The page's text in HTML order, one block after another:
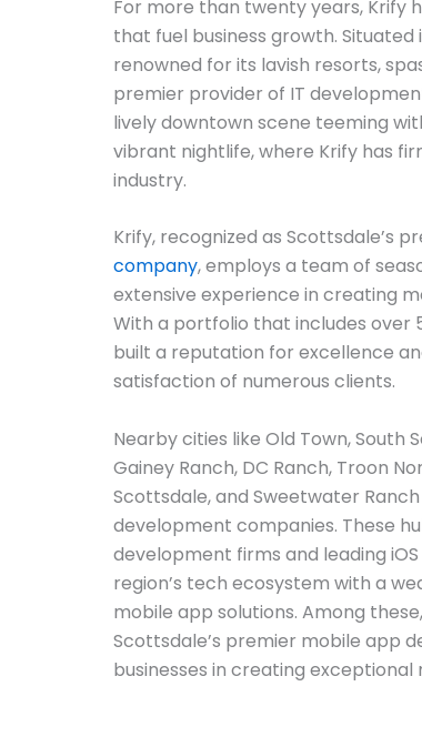
For more than twenty years, Krify
that fuel business growth.
renowned for its lavish resorts,
premier provider of IT
lively downtown scene teeming
vibrant nightlife, where Krify has
industry.
Krify, recognized as Scottsdale’s
company, employs a team of
extensive experience in creating
With a portfolio that includes over
built a reputation for excellence
satisfaction of numerous clients.
Nearby cities like Old Town, South
Gainey Ranch, DC Ranch, Troon
Scottsdale, and Sweetwater
development companies. These
development firms and leading
region’s tech ecosystem with a
mobile app solutions. Among
Scottsdale’s premier mobile app
businesses in creating